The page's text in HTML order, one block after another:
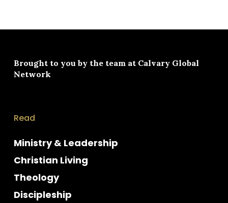
Brought to you by the team at Calvary Global
Network
Read
Ministry & Leadership
Christian Living
Theology
Discipleship